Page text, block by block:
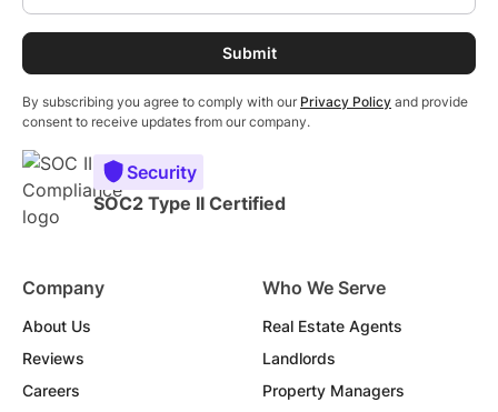
By subscribing you agree to comply with our Privacy Policy and provide
consent to receive updates from our company.
Security
SOC2 Type II Certified
Company
About Us
Reviews
Careers
Who We Serve
Real Estate Agents
Landlords
Property Managers